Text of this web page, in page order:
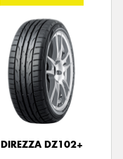
DIREZZA DZ102+